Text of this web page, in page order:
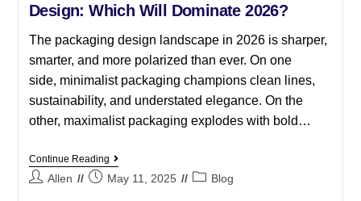
Design: Which Will Dominate 2026?
The packaging design landscape in 2026 is sharper,
smarter, and more polarized than ever. On one
side, minimalist packaging champions clean lines,
sustainability, and understated elegance. On the
other, maximalist packaging explodes with bold…
Continue Reading
Allen May 11, 2025 Blog